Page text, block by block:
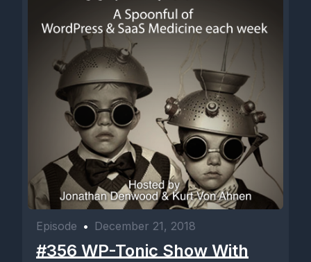
Episode • December 21, 2018
#356 WP-Tonic Show With